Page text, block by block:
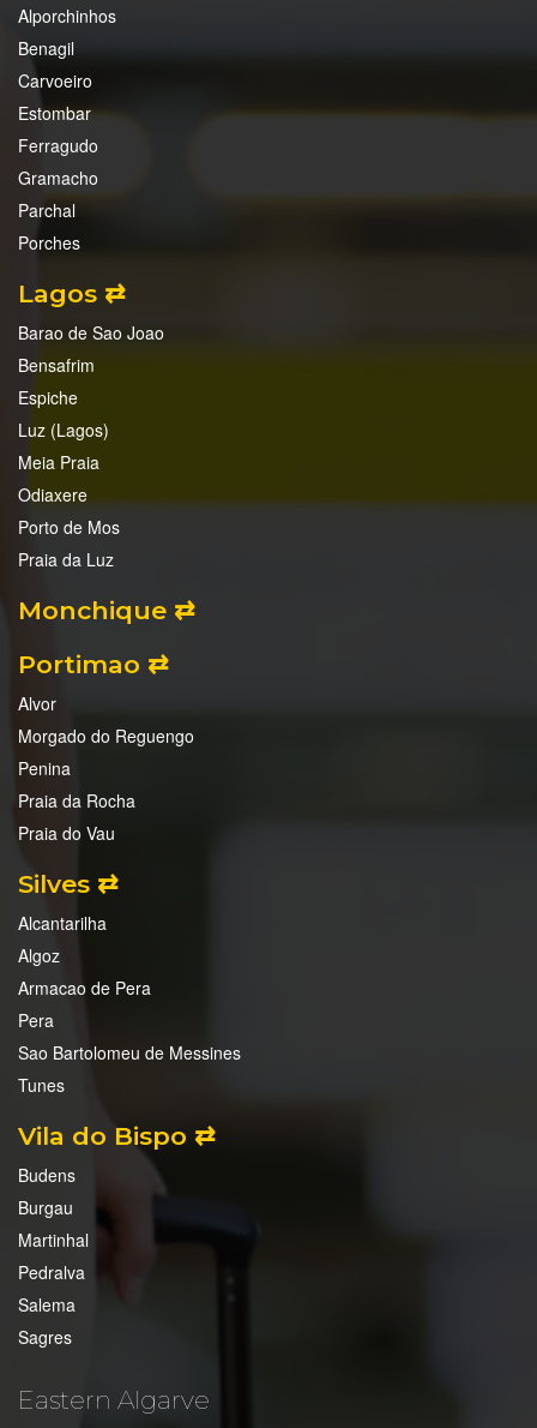
Alporchinhos
Benagil
Carvoeiro
Estombar
Ferragudo
Gramacho
Parchal
Porches
Lagos ⇄
Barao de Sao Joao
Bensafrim
Espiche
Luz (Lagos)
Meia Praia
Odiaxere
Porto de Mos
Praia da Luz
Monchique ⇄
Portimao ⇄
Alvor
Morgado do Reguengo
Penina
Praia da Rocha
Praia do Vau
Silves ⇄
Alcantarilha
Algoz
Armacao de Pera
Pera
Sao Bartolomeu de Messines
Tunes
Vila do Bispo ⇄
Budens
Burgau
Martinhal
Pedralva
Salema
Sagres
Eastern Algarve